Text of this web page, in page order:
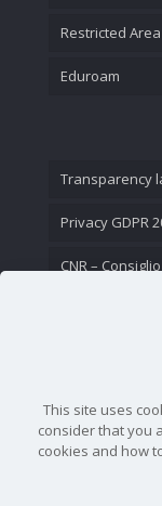
Restricted Area
Eduroam
Transparency
Privacy GDPR
CNR –
This site uses
consider that you
cookies and how